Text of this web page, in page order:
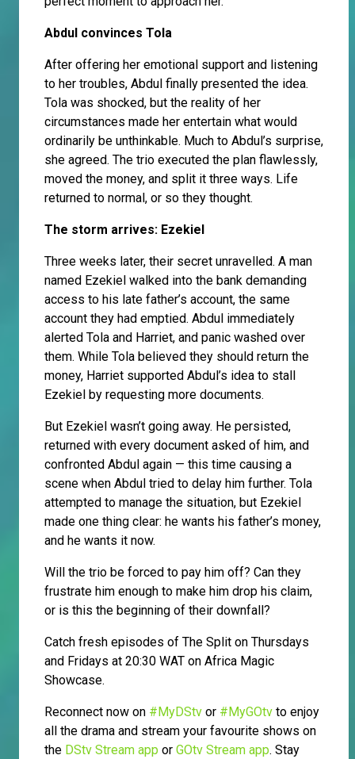
Abdul convinces Tola
After offering her emotional support and listening
to her troubles, Abdul finally presented the idea.
Tola was shocked, but the reality of her
circumstances made her entertain what would
ordinarily be unthinkable. Much to Abdul’s surprise,
she agreed. The trio executed the plan flawlessly,
moved the money, and split it three ways. Life
returned to normal, or so they thought.
The storm arrives: Ezekiel
Three weeks later, their secret unravelled. A man
named Ezekiel walked into the bank demanding
access to his late father’s account, the same
account they had emptied. Abdul immediately
alerted Tola and Harriet, and panic washed over
them. While Tola believed they should return the
money, Harriet supported Abdul’s idea to stall
Ezekiel by requesting more documents.
But Ezekiel wasn’t going away. He persisted,
returned with every document asked of him, and
confronted Abdul again — this time causing a
scene when Abdul tried to delay him further. Tola
attempted to manage the situation, but Ezekiel
made one thing clear: he wants his father’s money,
and he wants it now.
Will the trio be forced to pay him off? Can they
frustrate him enough to make him drop his claim,
or is this the beginning of their downfall?
Catch fresh episodes of The Split on Thursdays
and Fridays at 20:30 WAT on Africa Magic
Showcase.
Reconnect now on #MyDStv or #MyGOtv to enjoy
all the drama and stream your favourite shows on
the DStv Stream app or GOtv Stream app. Stay